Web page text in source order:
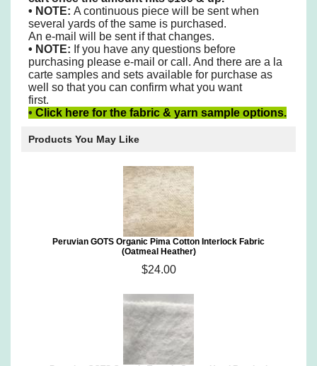
• NOTE: A continuous piece will be sent when
several yards of the same is purchased.
An e-mail will be sent if that changes.
• NOTE: If you have any questions before
purchasing please e-mail or call. And there are a la
carte samples and sets available for purchase as
well so that you can confirm what you want
first.
• Click here for the fabric & yarn sample options.
Products You May Like
Peruvian GOTS Organic Pima Cotton Interlock Fabric
(Oatmeal Heather)
$24.00